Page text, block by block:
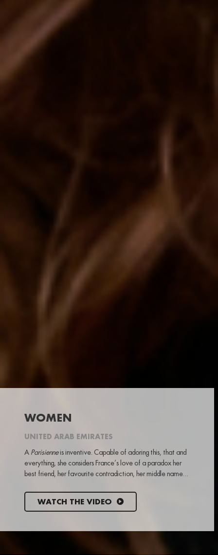
WOMEN
UNITED ARAB EMIRATES
A Parisienneis inventive. Capable of adoring this, that and
everything, she considers France’s love of a paradox her
best friend, her favourite contradiction, her middle name…
WATCH THE VIDEO